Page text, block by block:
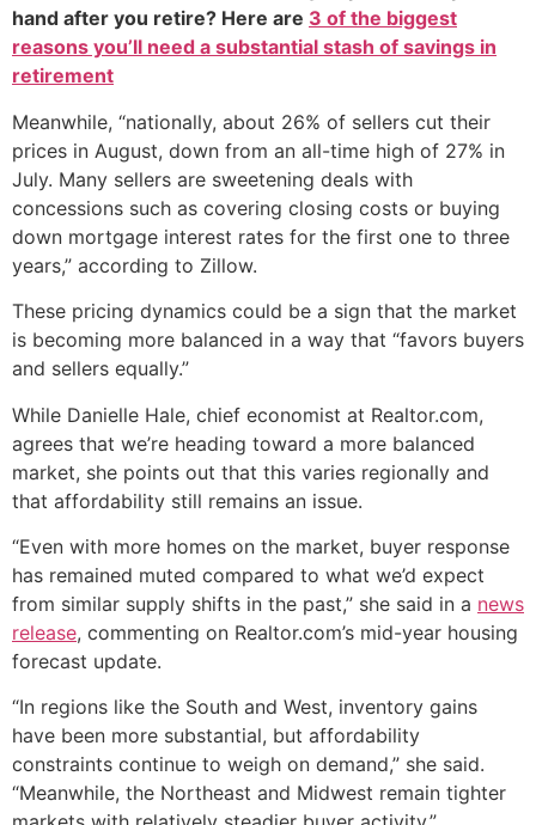
hand after you retire? Here are 3 of the biggest
reasons you’ll need a substantial stash of savings in
retirement
Meanwhile, “nationally, about 26% of sellers cut their
prices in August, down from an all-time high of 27% in
July. Many sellers are sweetening deals with
concessions such as covering closing costs or buying
down mortgage interest rates for the first one to three
years,” according to Zillow.
These pricing dynamics could be a sign that the market
is becoming more balanced in a way that “favors buyers
and sellers equally.”
While Danielle Hale, chief economist at Realtor.com,
agrees that we’re heading toward a more balanced
market, she points out that this varies regionally and
that affordability still remains an issue.
“Even with more homes on the market, buyer response
has remained muted compared to what we’d expect
from similar supply shifts in the past,” she said in a news
release, commenting on Realtor.com’s mid-year housing
forecast update.
“In regions like the South and West, inventory gains
have been more substantial, but affordability
constraints continue to weigh on demand,” she said.
“Meanwhile, the Northeast and Midwest remain tighter